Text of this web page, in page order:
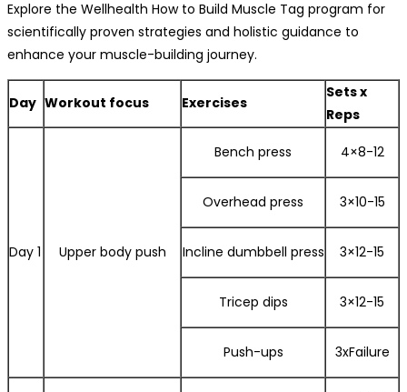
Explore the Wellhealth How to Build Muscle Tag program for
scientifically proven strategies and holistic guidance to
enhance your muscle-building journey.
Day Workout focus Exercises
Sets x
Reps
Day 1 Upper body push
Bench press 4×8-12
Overhead press 3×10-15
Incline dumbbell press 3×12-15
Tricep dips 3×12-15
Push-ups 3xFailure